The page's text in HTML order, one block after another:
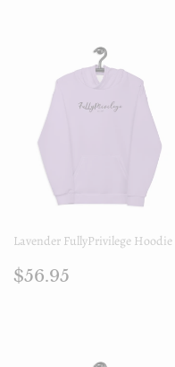
Lavender FullyPrivilege Hoodie
Regular
$56.95